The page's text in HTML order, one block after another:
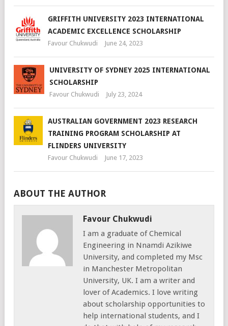
GRIFFITH UNIVERSITY 2023 INTERNATIONAL
ACADEMIC EXCELLENCE SCHOLARSHIP
Favour Chukwudi June 24, 2023
UNIVERSITY OF SYDNEY 2025 INTERNATIONAL
SCHOLARSHIP
Favour Chukwudi July 23, 2024
AUSTRALIAN GOVERNMENT 2023 RESEARCH
TRAINING PROGRAM SCHOLARSHIP AT
FLINDERS UNIVERSITY
Favour Chukwudi June 17, 2023
ABOUT THE AUTHOR
Favour Chukwudi
I am a graduate of Chemical
Engineering in Nnamdi Azikiwe
University, and completed my Msc
in Manchester Metropolitan
University, UK. I am a writer and
lover of Academics. I love writing
about scholarship opportunities to
help international students, and I